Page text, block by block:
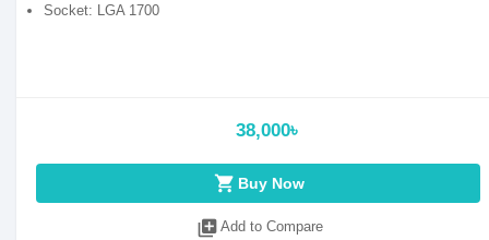
Socket: LGA 1700
38,000৳
shopping_cart Buy Now
library_add Add to Compare